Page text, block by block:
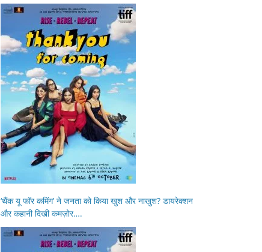
‘थैंक यू फॉर कमिंग’ ने जनता को किया खुश और नाखुश? डायरेक्शन
और कहानी दिखी कमज़ोर….